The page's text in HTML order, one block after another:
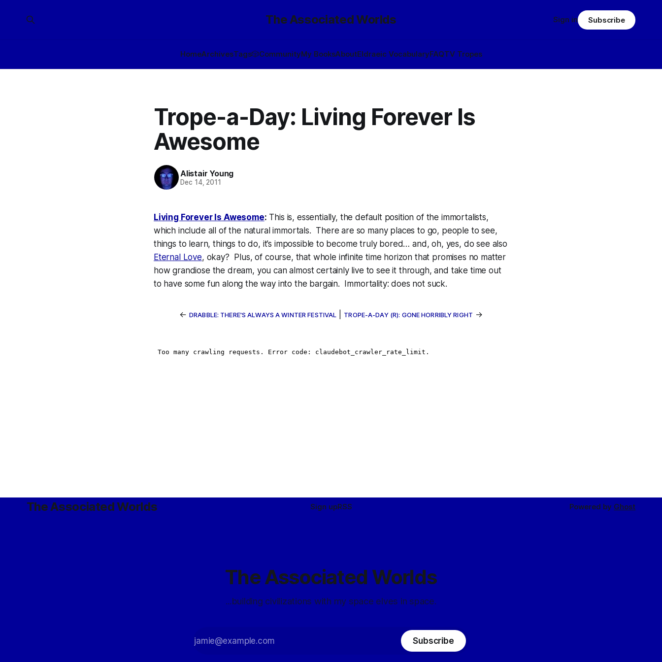
The Associated Worlds
HomeArchivesTags🎲CommunityMy BooksAboutEldraeic VocabularyFAQTV Tropes
Sign in Subscribe
Trope-a-Day: Living Forever Is
Awesome
Alistair Young
Dec 14, 2011
Living Forever Is Awesome: This is, essentially, the default position of the immortalists,
which include all of the natural immortals. There are so many places to go, people to see,
things to learn, things to do, it’s impossible to become truly bored… and, oh, yes, do see also
Eternal Love, okay? Plus, of course, that whole infinite time horizon that promises no matter
how grandiose the dream, you can almost certainly live to see it through, and take time out
to have some fun along the way into the bargain. Immortality: does not suck.
← DRABBLE: THERE'S ALWAYS A WINTER FESTIVAL TROPE-A-DAY (R): GONE HORRIBLY RIGHT →
The Associated Worlds Sign upRSS Powered by Ghost
The Associated Worlds
...building civilizations with my space elves in space.
Subscribe